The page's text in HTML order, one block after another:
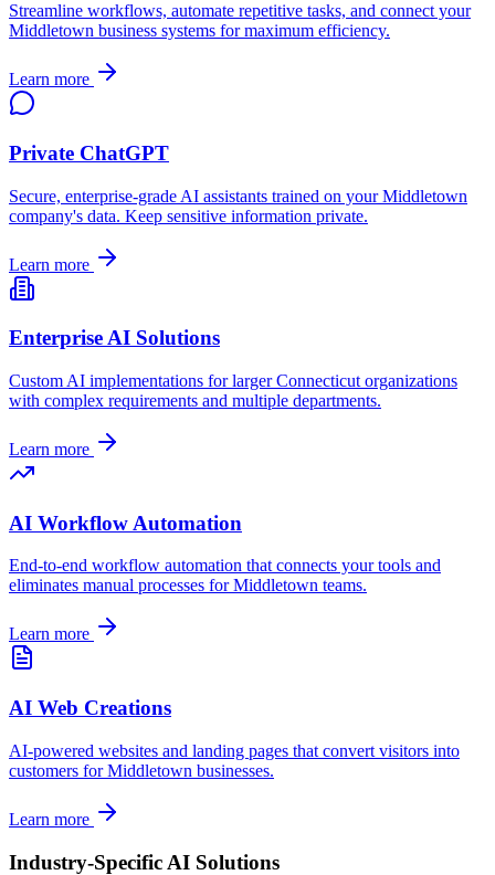
Streamline workflows, automate repetitive tasks, and connect your
Middletown business systems for maximum efficiency.
Learn more
Private ChatGPT
Secure, enterprise-grade AI assistants trained on yourMiddletown
company's data. Keep sensitive information private.
Learn more
Enterprise AI Solutions
Custom AI implementations for largerConnecticut organizations
with complex requirements and multiple departments.
Learn more
AI Workflow Automation
End-to-end workflow automation that connects your tools and
eliminates manual processes forMiddletown teams.
Learn more
AI Web Creations
AI-powered websites and landing pages that convert visitors into
customers forMiddletown businesses.
Learn more
Industry-Specific AI Solutions